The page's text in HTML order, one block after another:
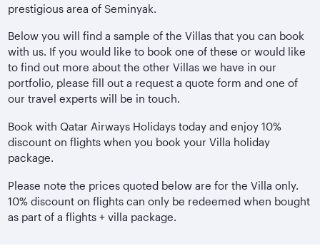
prestigious area of Seminyak.
Below you will find a sample of the Villas that you can book
with us. If you would like to book one of these or would like
to find out more about the other Villas we have in our
portfolio, please fill out a request a quote form and one of
our travel experts will be in touch.
Book with Qatar Airways Holidays today and enjoy 10%
discount on flights when you book your Villa holiday
package.
Please note the prices quoted below are for the Villa only.
10% discount on flights can only be redeemed when bought
as part of a flights + villa package.